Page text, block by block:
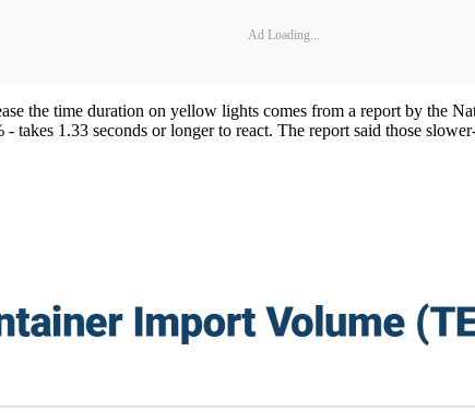
Ad Loading...
the time duration on yellow lights comes from a report by the
takes 1.33 seconds or longer to react. The report said those